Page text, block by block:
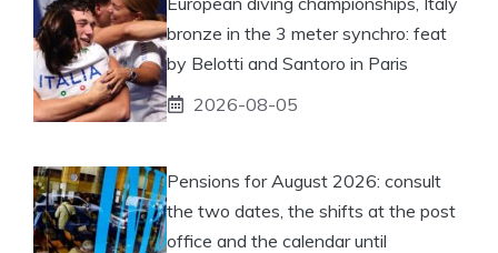
bronze in the 3 meter synchro: feat
by Belotti and Santoro in Paris
2026-08-05
Pensions for August 2026: consult
the two dates, the shifts at the post
office and the calendar until